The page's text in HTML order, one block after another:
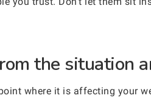
the situation
where it is affecting your